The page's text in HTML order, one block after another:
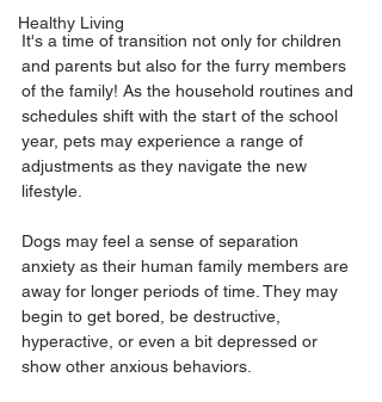
Healthy Living
It's a time of transition not only for children
and parents but also for the furry members
of the family! As the household routines and
schedules shift with the start of the school
year, pets may experience a range of
adjustments as they navigate the new
lifestyle.
Dogs may feel a sense of separation
anxiety as their human family members are
away for longer periods of time. They may
begin to get bored, be destructive,
hyperactive, or even a bit depressed or
show other anxious behaviors.